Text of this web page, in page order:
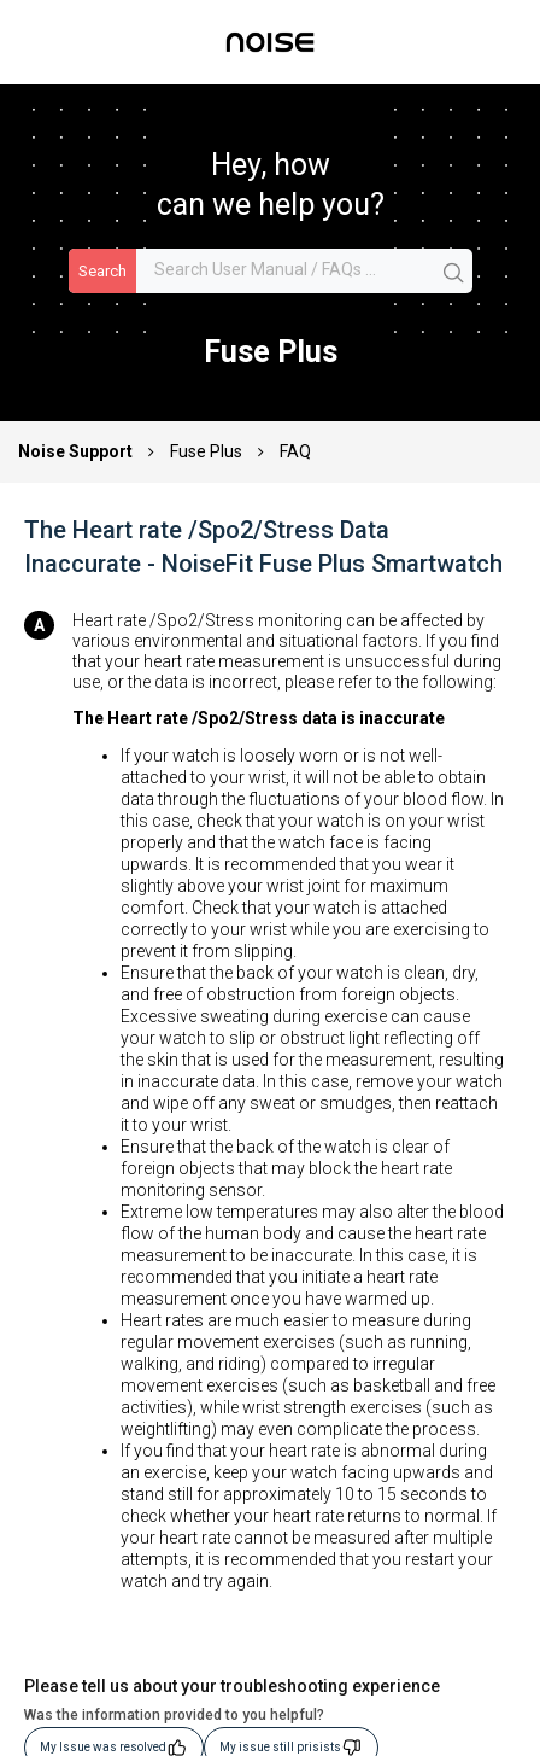
Hey, how
can we help you?
Search
Fuse Plus
Noise Support Fuse Plus FAQ
The Heart rate /Spo2/Stress Data
Inaccurate - NoiseFit Fuse Plus Smartwatch
Heart rate /Spo2/Stress monitoring can be affected by
various environmental and situational factors. If you find
that your heart rate measurement is unsuccessful during
use, or the data is incorrect, please refer to the following:
The Heart rate /Spo2/Stress data is inaccurate
If your watch is loosely worn or is not well-
attached to your wrist, it will not be able to obtain
data through the fluctuations of your blood flow. In
this case, check that your watch is on your wrist
properly and that the watch face is facing
upwards. It is recommended that you wear it
slightly above your wrist joint for maximum
comfort. Check that your watch is attached
correctly to your wrist while you are exercising to
prevent it from slipping.
Ensure that the back of your watch is clean, dry,
and free of obstruction from foreign objects.
Excessive sweating during exercise can cause
your watch to slip or obstruct light reflecting off
the skin that is used for the measurement, resulting
in inaccurate data. In this case, remove your watch
and wipe off any sweat or smudges, then reattach
it to your wrist.
Ensure that the back of the watch is clear of
foreign objects that may block the heart rate
monitoring sensor.
Extreme low temperatures may also alter the blood
flow of the human body and cause the heart rate
measurement to be inaccurate. In this case, it is
recommended that you initiate a heart rate
measurement once you have warmed up.
Heart rates are much easier to measure during
regular movement exercises (such as running,
walking, and riding) compared to irregular
movement exercises (such as basketball and free
activities), while wrist strength exercises (such as
weightlifting) may even complicate the process.
If you find that your heart rate is abnormal during
an exercise, keep your watch facing upwards and
stand still for approximately 10 to 15 seconds to
check whether your heart rate returns to normal. If
your heart rate cannot be measured after multiple
attempts, it is recommended that you restart your
watch and try again.
Please tell us about your troubleshooting experience
Was the information provided to you helpful?
My Issue was resolved My issue still prisists